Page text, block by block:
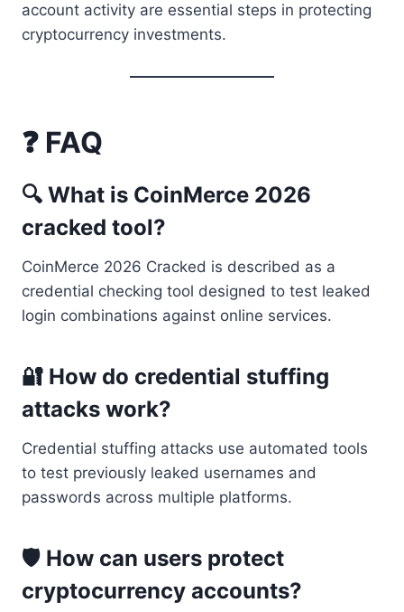
account activity are essential steps in protecting
cryptocurrency investments.
❓ FAQ
🔍 What is CoinMerce 2026
cracked tool?
CoinMerce 2026 Cracked is described as a
credential checking tool designed to test leaked
login combinations against online services.
🔐 How do credential stuffing
attacks work?
Credential stuffing attacks use automated tools
to test previously leaked usernames and
passwords across multiple platforms.
🛡 How can users protect
cryptocurrency accounts?